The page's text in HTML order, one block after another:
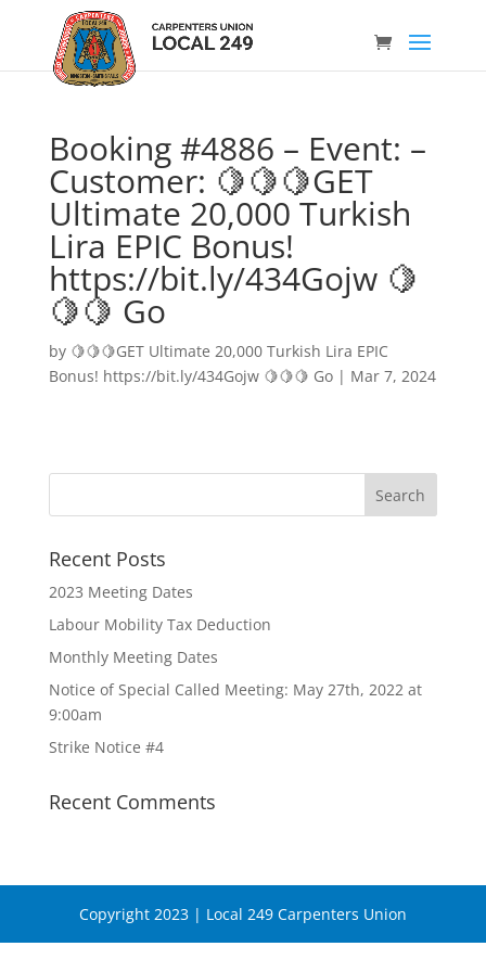
Booking #4886 – Event: –
Customer: 🍋🍋🍋GET
Ultimate 20,000 Turkish
Lira EPIC Bonus!
https://bit.ly/434Gojw 🍋
🍋🍋 Go
by 🍋🍋🍋GET Ultimate 20,000 Turkish Lira EPIC
Bonus! https://bit.ly/434Gojw 🍋🍋🍋 Go| Mar 7, 2024
Recent Posts
2023 Meeting Dates
Labour Mobility Tax Deduction
Monthly Meeting Dates
Notice of Special Called Meeting: May 27th, 2022 at
9:00am
Strike Notice #4
Recent Comments
Copyright 2023 | Local 249 Carpenters Union